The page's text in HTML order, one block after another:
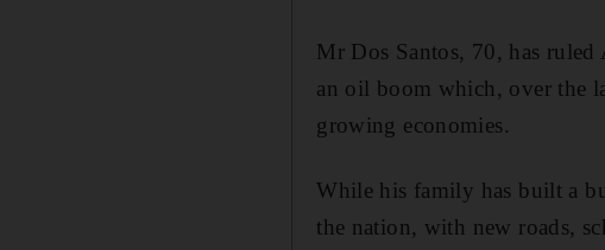
Mr Dos Santos, 70, has
an oil boom which, over the
growing economies.
While his family has built a
the nation, with new roads,